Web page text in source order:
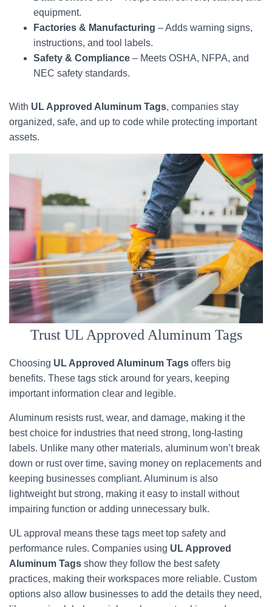
equipment.
Factories & Manufacturing – Adds warning signs,
instructions, and tool labels.
Safety & Compliance – Meets OSHA, NFPA, and
NEC safety standards.
With UL Approved Aluminum Tags, companies stay
organized, safe, and up to code while protecting important
assets.
Trust UL Approved Aluminum Tags
Choosing UL Approved Aluminum Tags offers big
benefits. These tags stick around for years, keeping
important information clear and legible.
Aluminum resists rust, wear, and damage, making it the
best choice for industries that need strong, long-lasting
labels. Unlike many other materials, aluminum won’t break
down or rust over time, saving money on replacements and
keeping businesses compliant. Aluminum is also
lightweight but strong, making it easy to install without
impairing function or adding unnecessary bulk.
UL approval means these tags meet top safety and
performance rules. Companies using UL Approved
Aluminum Tags show they follow the best safety
practices, making their workspaces more reliable. Custom
options also allow businesses to add the details they need,